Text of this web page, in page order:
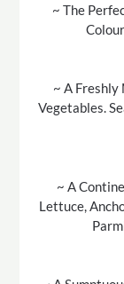
~ The
~ A
Vegetables.
~ A
Lettuce,